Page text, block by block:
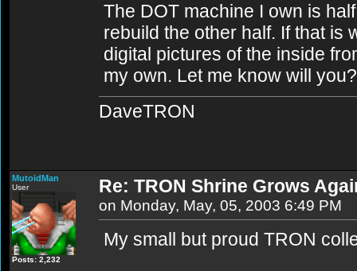
The DOT machine I own is
rebuild the other half. If that is
digital pictures of the inside
my own. Let me know will you?
DaveTRON
MutoidMan
User
Posts: 2,232
Re: TRON Shrine Grows
on Monday, May, 05, 2003 6:49 PM
My small but proud TRON